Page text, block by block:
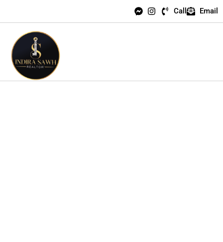
Call Email